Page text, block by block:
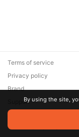
© 2026 Zaya
are the property of
Terms of service
Privacy policy
Brand
SupportBy using the site,